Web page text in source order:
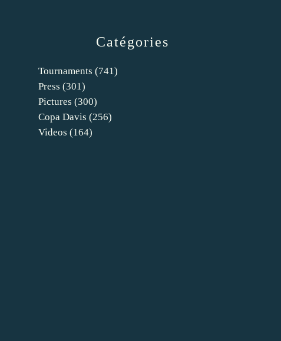
Catégories
Tournaments (741)
Press (301)
Pictures (300)
Copa Davis (256)
Videos (164)